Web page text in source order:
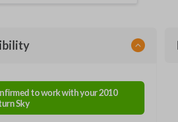
to work with your2010
Sky